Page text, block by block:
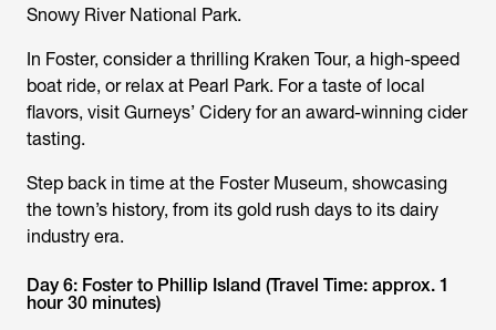
Snowy River National Park.
In Foster, consider a thrilling Kraken Tour, a high-speed
boat ride, or relax at Pearl Park. For a taste of local
flavors, visit Gurneys’ Cidery for an award-winning cider
tasting.
Step back in time at the Foster Museum, showcasing
the town’s history, from its gold rush days to its dairy
industry era.
Day 6: Foster to Phillip Island (Travel Time: approx. 1
hour 30 minutes)